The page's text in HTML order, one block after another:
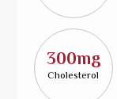
300mg
Cholesterol